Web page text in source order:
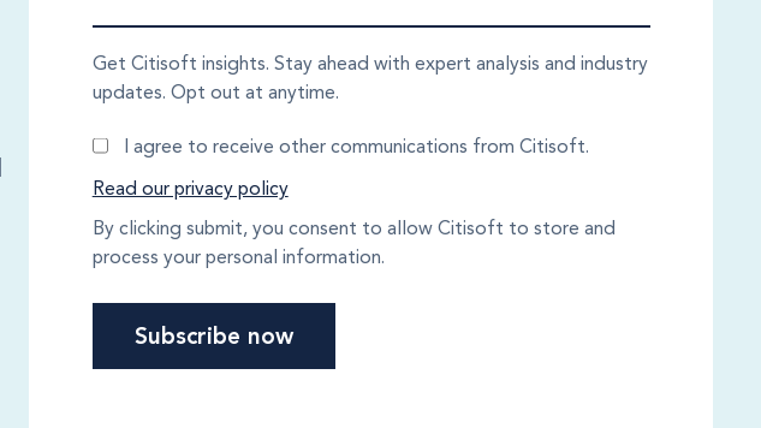
Get Citisoft insights. Stay ahead with expert analysis and industry
updates. Opt out at anytime.
I agree to receive other communications from Citisoft.
Read our privacy policy
By clicking submit, you consent to allow Citisoft to store and
process your personal information.